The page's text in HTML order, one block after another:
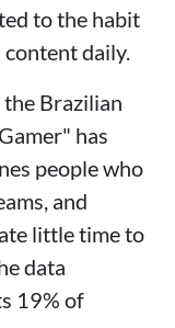
to the habit
daily.
Brazilian
has
people who
and
little time to
data
19% of